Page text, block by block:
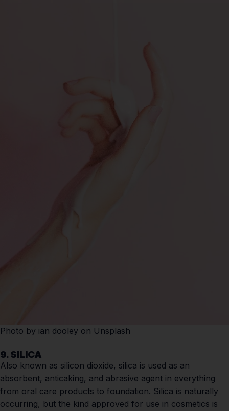
Photo by ian dooley on Unsplash
9. SILICA
Also known as silicon dioxide, silica is used as an
absorbent, anticaking, and abrasive agent in everything
from oral care products to foundation. Silica is naturally
occurring, but the kind approved for use in cosmetics is